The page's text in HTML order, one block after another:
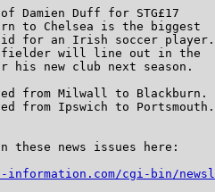
Damien Duff for STG£17
to Chelsea is the biggest
for an Irish soccer
will line out in the
his new club next season.
from Milwall to Blackburn.
from Ipswich to Portsmouth.
these news issues here:
information.com/cgi-bin/